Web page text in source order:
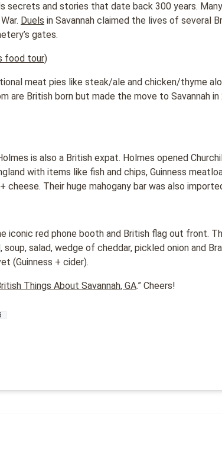
and stories that date back 300 years.
Duels in Savannah claimed the lives of several
gates.
food tour)
meat pies like steak/ale and chicken/thyme
are British born but made the move to Savannah
is also a British expat. Holmes opened
with items like fish and chips, Guinness
cheese. Their huge mahogany bar was also
iconic red phone booth and British flag out front.
soup, salad, wedge of cheddar, pickled onion and
(Guinness + cider).
Things About Savannah, GA.” Cheers!